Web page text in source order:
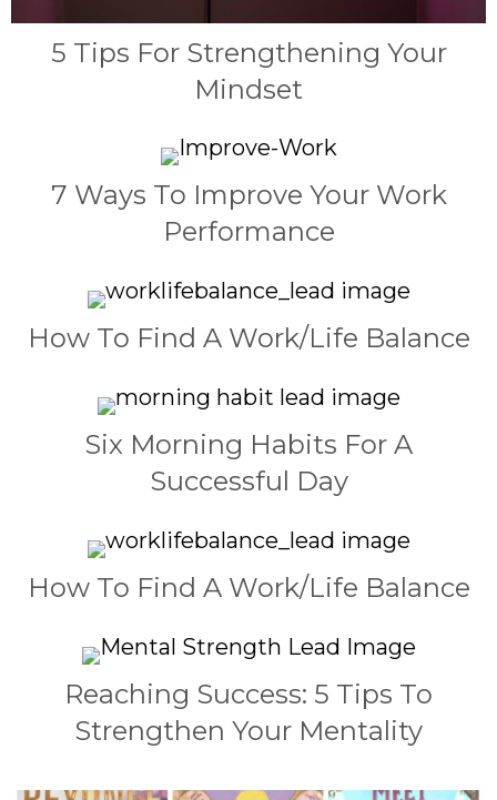
5 Tips For Strengthening Your
Mindset
7 Ways To Improve Your Work
Performance
How To Find A Work/Life Balance
Six Morning Habits For A
Successful Day
How To Find A Work/Life Balance
Reaching Success: 5 Tips To
Strengthen Your Mentality